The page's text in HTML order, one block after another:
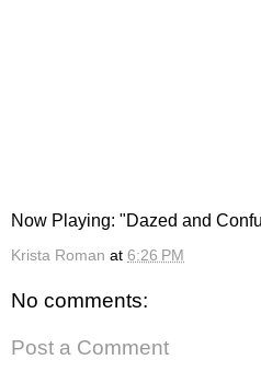
Now Playing: "Dazed and
Krista Roman at 6:26 PM
No comments:
Post a Comment